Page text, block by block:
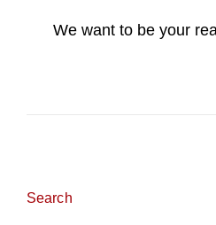
We want to be your
Search